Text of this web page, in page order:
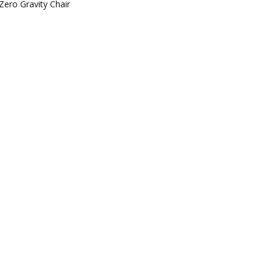
Gravity Chair